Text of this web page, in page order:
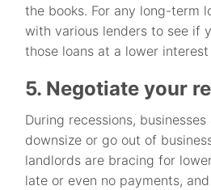
the books. For any long-term
with various lenders to see if
those loans at a lower
5. Negotiate your
During recessions,
downsize or go out of
landlords are bracing for
late or even no payments,